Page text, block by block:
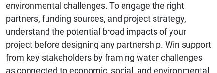
environmental challenges. To engage the right
partners, funding sources, and project strategy,
understand the potential broad impacts of your
project before designing any partnership. Win support
from key stakeholders by framing water challenges
as connected to economic, social, and environmental